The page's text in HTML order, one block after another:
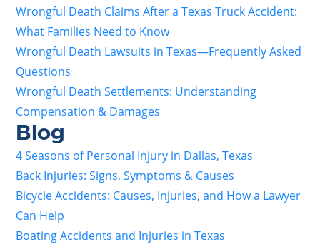
Wrongful Death Claims After a Texas Truck Accident:
What Families Need to Know
Wrongful Death Lawsuits in Texas—Frequently Asked
Questions
Wrongful Death Settlements: Understanding
Compensation & Damages
Blog
4 Seasons of Personal Injury in Dallas, Texas
Back Injuries: Signs, Symptoms & Causes
Bicycle Accidents: Causes, Injuries, and How a Lawyer
Can Help
Boating Accidents and Injuries in Texas